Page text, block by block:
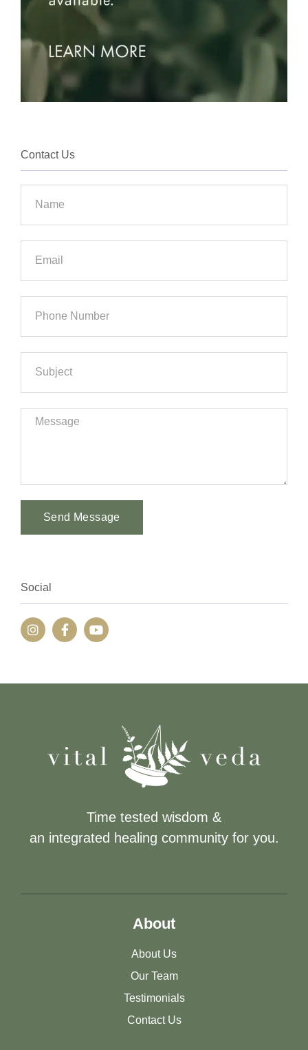
Contact Us
Send Message
Social
Time tested wisdom &
an integrated healing community for you.
About
About Us
Our Team
Testimonials
Contact Us